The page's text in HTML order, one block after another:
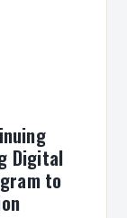
Digital
to